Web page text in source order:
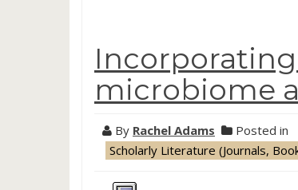
microbiome
By Rachel Adams
Posted in
Scholarly Literature (Journals,